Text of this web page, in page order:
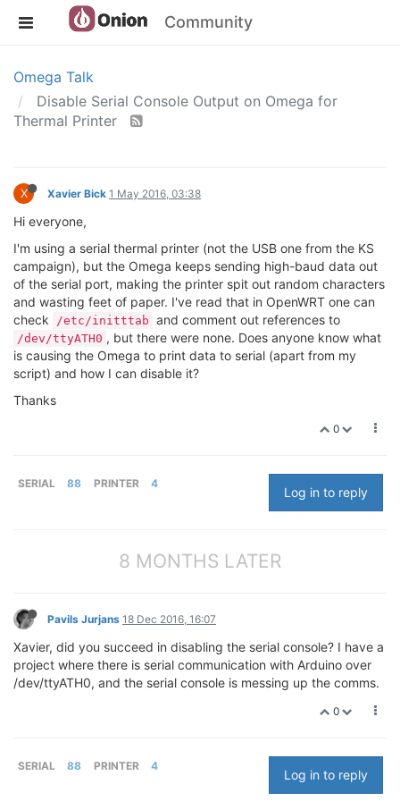
Community
Omega Talk
Disable Serial Console Output on Omega for
Thermal Printer
X Xavier Bick 1 May 2016, 03:38
Hi everyone,
I'm using a serial thermal printer (not the USB one from the KS
campaign), but the Omega keeps sending high-baud data out
of the serial port, making the printer spit out random characters
and wasting feet of paper. I've read that in OpenWRT one can
check
/etc/initttab and comment out references to
/dev/ttyATH0 , but there were none. Does anyone know what
is causing the Omega to print data to serial (apart from my
script) and how I can disable it?
Thanks
0
SERIAL 88 PRINTER 4
Log in to reply
8 MONTHS LATER
Pavils Jurjans 18 Dec 2016, 16:07
Xavier, did you succeed in disabling the serial console? I have a
project where there is serial communication with Arduino over
/dev/ttyATH0, and the serial console is messing up the comms.
0
SERIAL 88 PRINTER 4
Log in to reply